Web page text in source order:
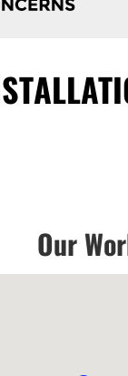
Our